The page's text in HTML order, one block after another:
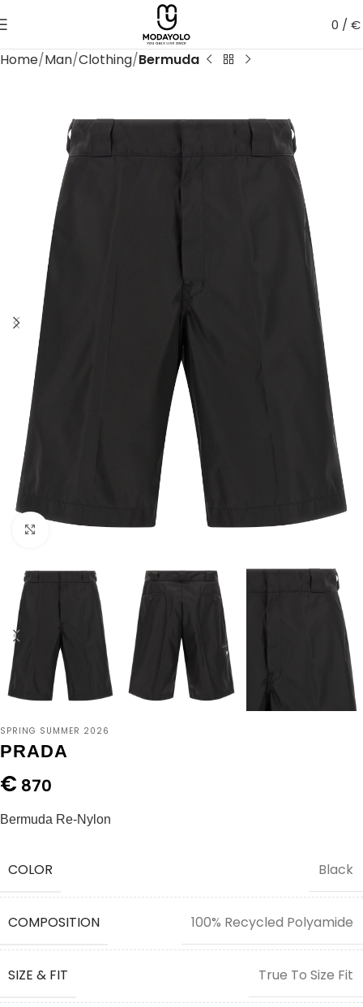
0 /€
Home Man Clothing Bermuda
Click to enlarge
SPRING SUMMER 2026
PRADA
€ 870
Bermuda Re-Nylon
COLOR Black
COMPOSITION 100% Recycled Polyamide
SIZE & FIT True To Size Fit